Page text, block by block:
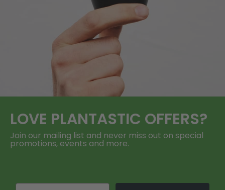
LOVE PLANTASTIC OFFERS?
Join our mailing list and never miss out on special
promotions, events and more.